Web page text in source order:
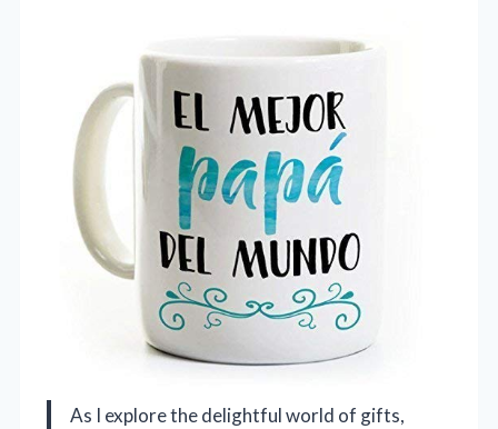
As I explore the delightful world of gifts,